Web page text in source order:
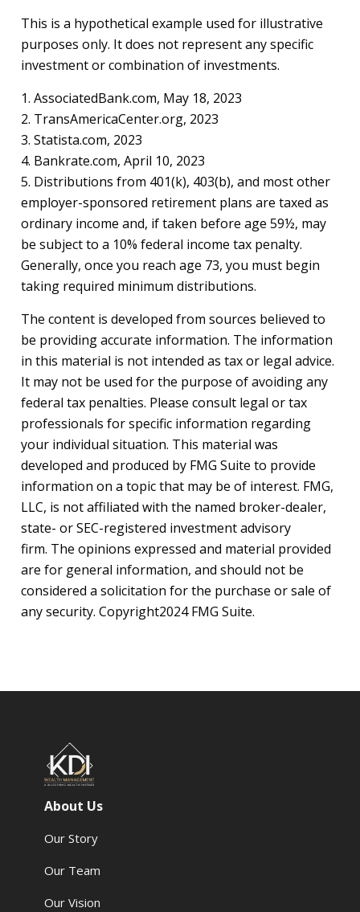
This is a hypothetical example used for illustrative
purposes only. It does not represent any specific
investment or combination of investments.
1. AssociatedBank.com, May 18, 2023
2. TransAmericaCenter.org, 2023
3. Statista.com, 2023
4. Bankrate.com, April 10, 2023
5. Distributions from 401(k), 403(b), and most other
employer-sponsored retirement plans are taxed as
ordinary income and, if taken before age 59½, may
be subject to a 10% federal income tax penalty.
Generally, once you reach age 73, you must begin
taking required minimum distributions.
The content is developed from sources believed to
be providing accurate information. The information
in this material is not intended as tax or legal advice.
It may not be used for the purpose of avoiding any
federal tax penalties. Please consult legal or tax
professionals for specific information regarding
your individual situation. This material was
developed and produced by FMG Suite to provide
information on a topic that may be of interest. FMG,
LLC, is not affiliated with the named broker-dealer,
state- or SEC-registered investment advisory
firm. The opinions expressed and material provided
are for general information, and should not be
considered a solicitation for the purchase or sale of
any security. Copyright2024 FMG Suite.
About Us
Our Story
Our Team
Our Vision